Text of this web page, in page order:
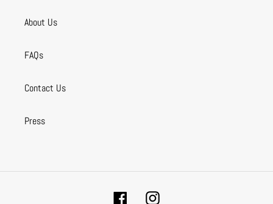
About Us
FAQs
Contact Us
Press
FacebookInstagram